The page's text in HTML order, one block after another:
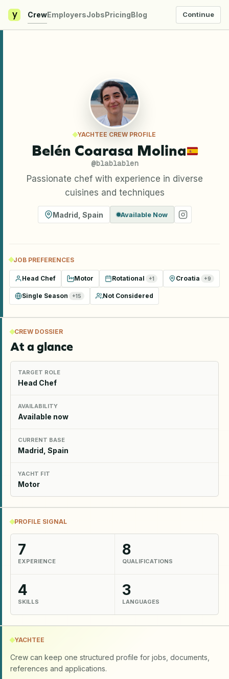
y CrewEmployersJobsPricingBlog Continue
YACHTEE CREW PROFILE
Belén Coarasa Molina
@blablablen
Passionate chef with experience in diverse
cuisines and techniques
Madrid Spain Available Now
JOB PREFERENCES
Head Chef Motor Rotational +1 Croatia +9
Single Season +15 Not Considered
CREW DOSSIER
At a glance
TARGET ROLE
Head Chef
AVAILABILITY
Available now
CURRENT BASE
Madrid, Spain
YACHT FIT
Motor
PROFILE SIGNAL
7
EXPERIENCE
8
QUALIFICATIONS
4
SKILLS
3
LANGUAGES
YACHTEE
Crew can keep one structured profile for jobs, documents,
references and applications.